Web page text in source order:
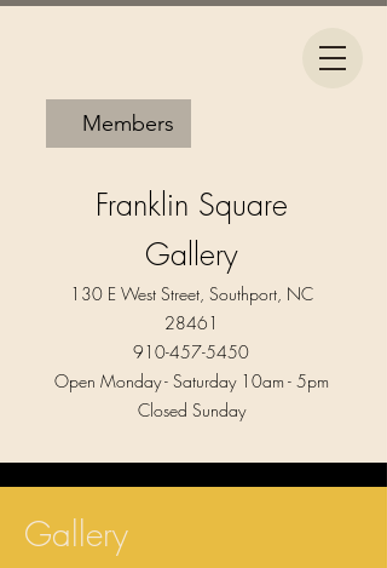
Members
Franklin Square
Gallery
130 E West Street, Southport, NC
28461
910-457-5450
Open Monday - Saturday 10am - 5pm​
Closed Sunday
Gallery